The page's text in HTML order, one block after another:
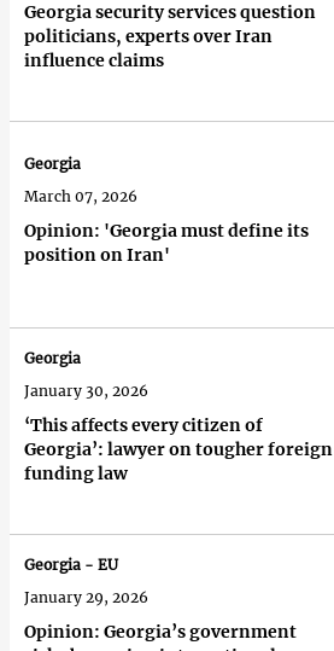
Georgia security services question
politicians, experts over Iran
influence claims
Opinion: 'Georgia must define its
position on Iran'
Georgia
March 07, 2026
‘This affects every citizen of
Georgia’: lawyer on tougher foreign
funding law
Georgia
January 30, 2026
Opinion: Georgia’s government
Georgia - EU
January 29, 2026